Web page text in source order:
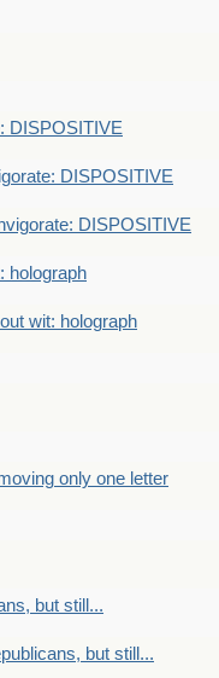
DISPOSITIVE
DISPOSITIVE
DISPOSITIVE
holograph
wit: holograph
only one letter
but still...
but still...